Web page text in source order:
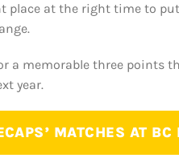
at the right time to
a memorable three points
year.
MATCHES AT BC